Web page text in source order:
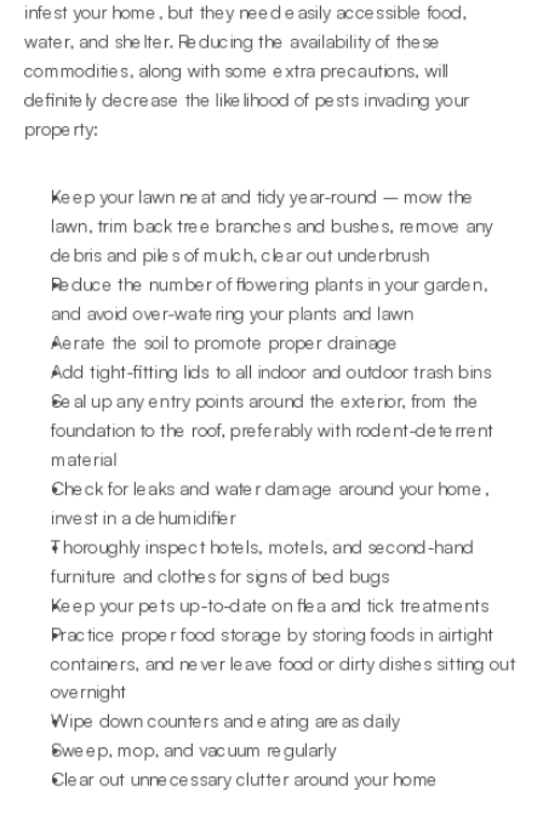
infest your home, but they need easily accessible food,
water, and shelter. Reducing the availability of these
commodities, along with some extra precautions, will
definitely decrease the likelihood of pests invading your
property:
Keep your lawn neat and tidy year-round – mow the
lawn, trim back tree branches and bushes, remove any
debris and piles of mulch, clear out underbrush
Reduce the number of flowering plants in your garden,
and avoid over-watering your plants and lawn
Aerate the soil to promote proper drainage
Add tight-fitting lids to all indoor and outdoor trash bins
Seal up any entry points around the exterior, from the
foundation to the roof, preferably with rodent-deterrent
material
Check for leaks and water damage around your home,
invest in a dehumidifier
Thoroughly inspect hotels, motels, and second-hand
furniture and clothes for signs of bed bugs
Keep your pets up-to-date on flea and tick treatments
Practice proper food storage by storing foods in airtight
containers, and never leave food or dirty dishes sitting out
overnight
Wipe down counters and eating areas daily
Sweep, mop, and vacuum regularly
Clear out unnecessary clutter around your home